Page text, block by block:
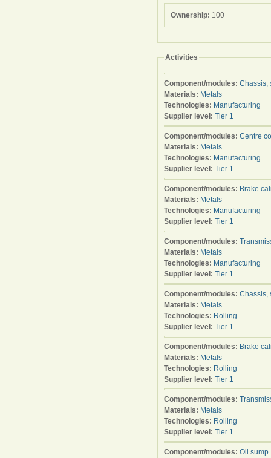
Ownership: 100
Activities
Component/modules: Chassis,
Materials: Metals
Technologies: Manufacturing
Supplier level: Tier 1
Component/modules: Centre
Materials: Metals
Technologies: Manufacturing
Supplier level: Tier 1
Component/modules: Brake
Materials: Metals
Technologies: Manufacturing
Supplier level: Tier 1
Component/modules:
Materials: Metals
Technologies: Manufacturing
Supplier level: Tier 1
Component/modules: Chassis,
Materials: Metals
Technologies: Rolling
Supplier level: Tier 1
Component/modules: Brake
Materials: Metals
Technologies: Rolling
Supplier level: Tier 1
Component/modules:
Materials: Metals
Technologies: Rolling
Supplier level: Tier 1
Component/modules: Oil sump